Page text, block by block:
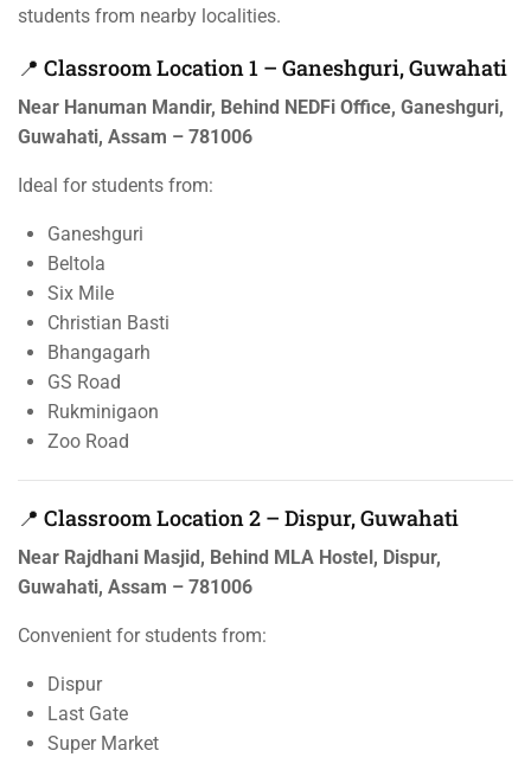
students from nearby localities.
📍 Classroom Location 1 – Ganeshguri, Guwahati
Near Hanuman Mandir, Behind NEDFi Office, Ganeshguri,
Guwahati, Assam – 781006
Ideal for students from:
Ganeshguri
Beltola
Six Mile
Christian Basti
Bhangagarh
GS Road
Rukminigaon
Zoo Road
📍 Classroom Location 2 – Dispur, Guwahati
Near Rajdhani Masjid, Behind MLA Hostel, Dispur,
Guwahati, Assam – 781006
Convenient for students from:
Dispur
Last Gate
Super Market